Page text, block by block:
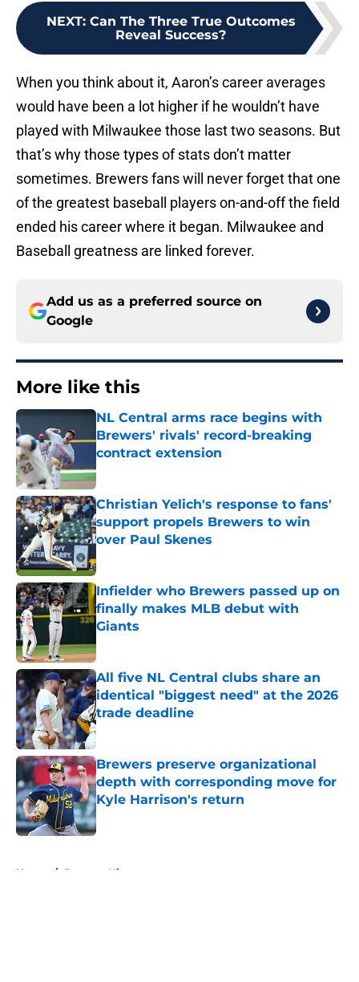
NEXT: Can The Three True Outcomes
Reveal Success?
When you think about it, Aaron’s career averages
would have been a lot higher if he wouldn’t have
played with Milwaukee those last two seasons. But
that’s why those types of stats don’t matter
sometimes. Brewers fans will never forget that one
of the greatest baseball players on-and-off the field
ended his career where it began. Milwaukee and
Baseball greatness are linked forever.
Add us as a preferred source on
Google
More like this
NL Central arms race begins with
Brewers' rivals' record-breaking
contract extension
Published by on Invalid Date
Christian Yelich's response to fans'
support propels Brewers to win
over Paul Skenes
Published by on Invalid Date
Infielder who Brewers passed up on
finally makes MLB debut with
Giants
Published by on Invalid Date
All five NL Central clubs share an
identical "biggest need" at the 2026
trade deadline
Published by on Invalid Date
Brewers preserve organizational
depth with corresponding move for
Kyle Harrison's return
Published by on Invalid Date
Home / Brewers History